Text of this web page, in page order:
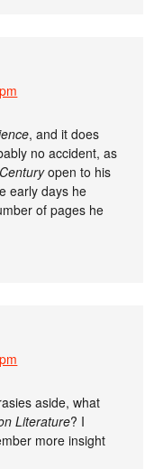
, and it does
no accident, as
Centuryopen to his
early days he
of pages he
aside, what
Literature? I
more insight